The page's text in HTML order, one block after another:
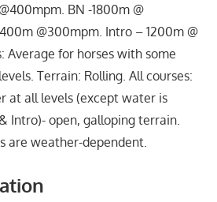
BN -1800m @
@300mpm. Intro – 1200m @
Average for horses with some
Terrain: Rolling. All courses:
at all levels (except water is
Intro)- open, galloping terrain.
are weather-dependent.